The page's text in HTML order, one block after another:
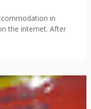
in
the internet. After